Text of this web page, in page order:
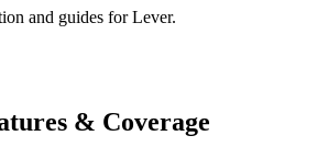
and guides for Lever.
& Coverage